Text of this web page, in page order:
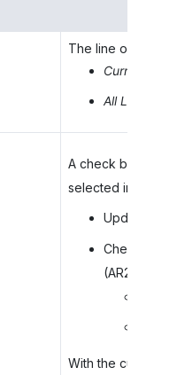
The line or lines
Current Line
All Lines
A check box that
selected in the
Updates
Checks
With the current